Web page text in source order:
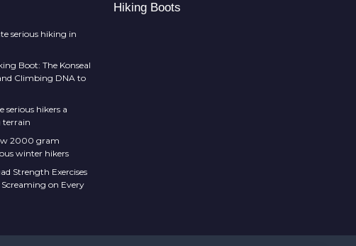
serious hiking in
Boot: The Konseal
Climbing DNA to
serious hikers a
terrain
2000 gram
winter hikers
Strength Exercises
on Every
Hiking Boots